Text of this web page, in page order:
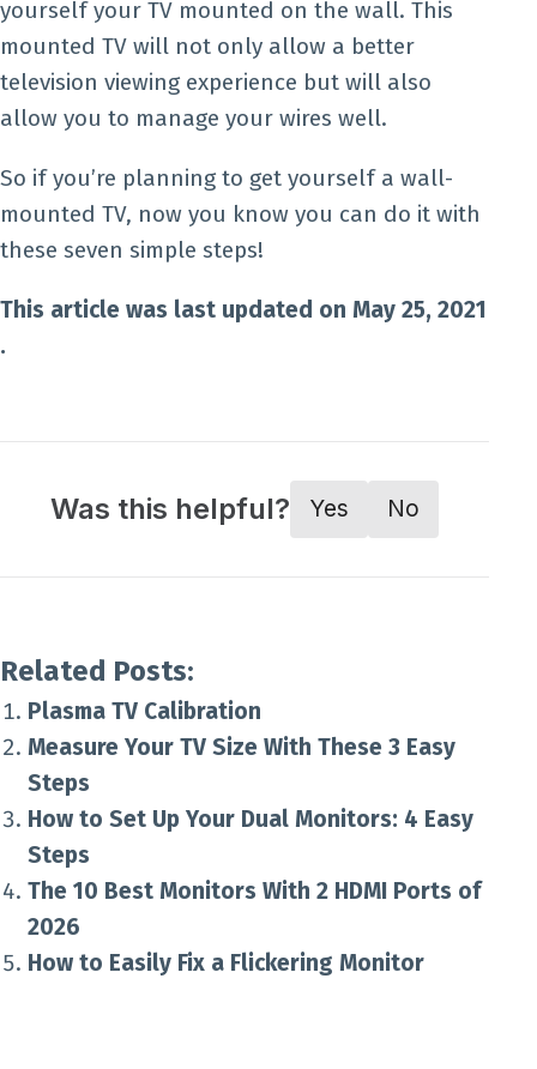
yourself your TV mounted on the wall. This
mounted TV will not only allow a better
television viewing experience but will also
allow you to manage your wires well.
So if you’re planning to get yourself a wall-
mounted TV, now you know you can do it with
these seven simple steps!
This article was last updated on May 25, 2021
.
Was this helpful? Yes No
Related Posts:
Plasma TV Calibration
Measure Your TV Size With These 3 Easy
Steps
How to Set Up Your Dual Monitors: 4 Easy
Steps
The 10 Best Monitors With 2 HDMI Ports of
2026
How to Easily Fix a Flickering Monitor